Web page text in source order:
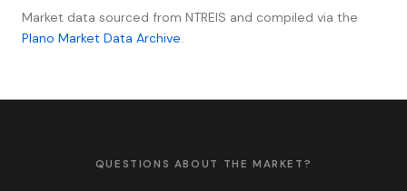
Market data sourced from NTREIS and compiled via the
Plano Market Data Archive.
QUESTIONS ABOUT THE MARKET?